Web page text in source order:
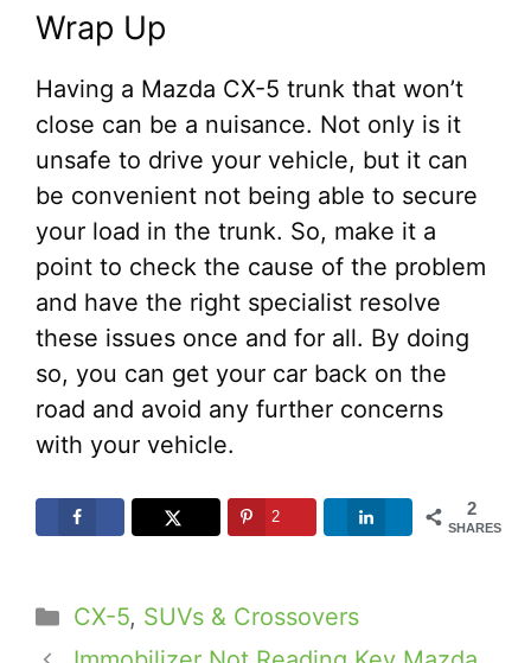
Wrap Up
Having a Mazda CX-5 trunk that won’t
close can be a nuisance. Not only is it
unsafe to drive your vehicle, but it can
be convenient not being able to secure
your load in the trunk. So, make it a
point to check the cause of the problem
and have the right specialist resolve
these issues once and for all. By doing
so, you can get your car back on the
road and avoid any further concerns
with your vehicle.
2
SHARES
2
Categories
CX-5, SUVs & Crossovers